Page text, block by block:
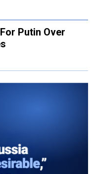
Putin Over